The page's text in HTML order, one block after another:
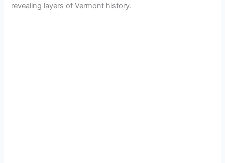
revealing layers of Vermont history.